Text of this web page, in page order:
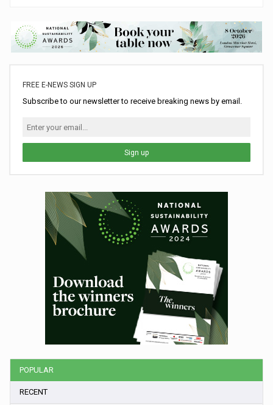
FREE E-NEWS SIGN UP
Subscribe to our newsletter to receive breaking news by email.
Sign up
POPULAR
RECENT